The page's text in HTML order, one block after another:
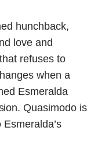
hunchback,
love and
refuses to
when a
Esmeralda
Quasimodo is